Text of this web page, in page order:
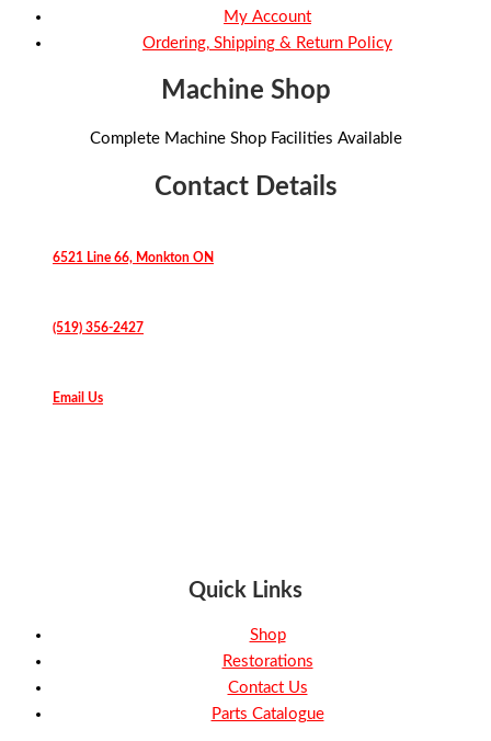
My Account
Ordering, Shipping & Return Policy
Machine Shop
Complete Machine Shop Facilities Available
Contact Details
6521 Line 66, Monkton ON
(519) 356-2427
Email Us
Quick Links
Shop
Restorations
Contact Us
Parts Catalogue